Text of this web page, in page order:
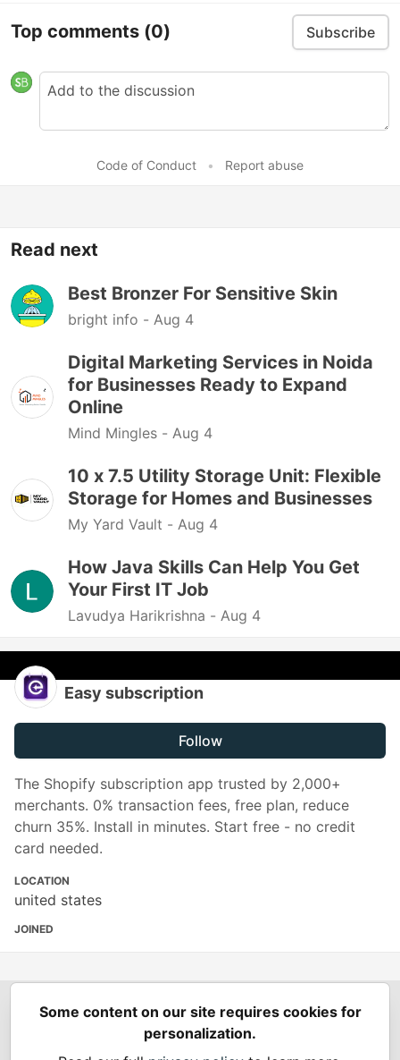
Top comments (0) Subscribe
Code of Conduct • Report abuse
Read next
Best Bronzer For Sensitive Skin
bright info - Aug 4
Digital Marketing Services in Noida
for Businesses Ready to Expand
Online
Mind Mingles - Aug 4
10 x 7.5 Utility Storage Unit: Flexible
Storage for Homes and Businesses
My Yard Vault - Aug 4
How Java Skills Can Help You Get
Your First IT Job
Lavudya Harikrishna - Aug 4
Easy subscription
Follow
The Shopify subscription app trusted by 2,000+
merchants. 0% transaction fees, free plan, reduce
churn 35%. Install in minutes. Start free - no credit
card needed.
LOCATION
united states
JOINED
Spring Builders—
Podcasts
Spring Calendar
Some content on our site requires cookies for
personalization.